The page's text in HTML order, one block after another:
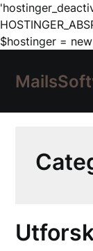
$hostinger =